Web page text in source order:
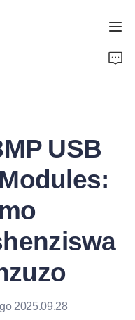
USB
2025.09.28